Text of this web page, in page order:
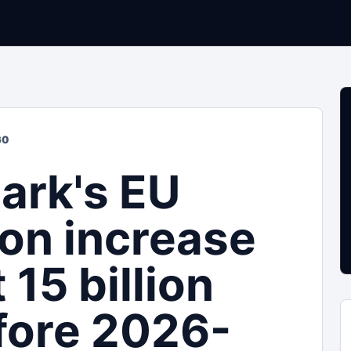
EU
increase
15 billion
2026-